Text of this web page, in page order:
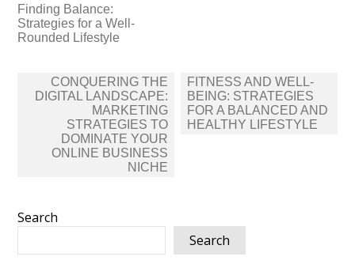
Finding Balance:
Strategies for a Well-
Rounded Lifestyle
Post
navigation
CONQUERING THE
DIGITAL LANDSCAPE:
MARKETING
STRATEGIES TO
DOMINATE YOUR
ONLINE BUSINESS
NICHE
FITNESS AND WELL-
BEING: STRATEGIES
FOR A BALANCED AND
HEALTHY LIFESTYLE
Search
Search